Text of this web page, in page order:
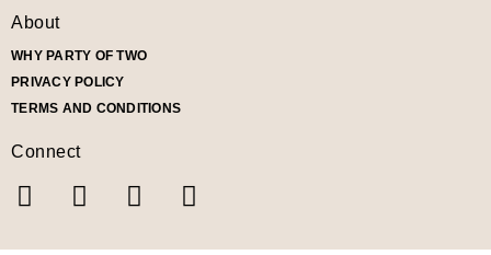
About
WHY PARTY OF TWO
PRIVACY POLICY
TERMS AND CONDITIONS
Connect